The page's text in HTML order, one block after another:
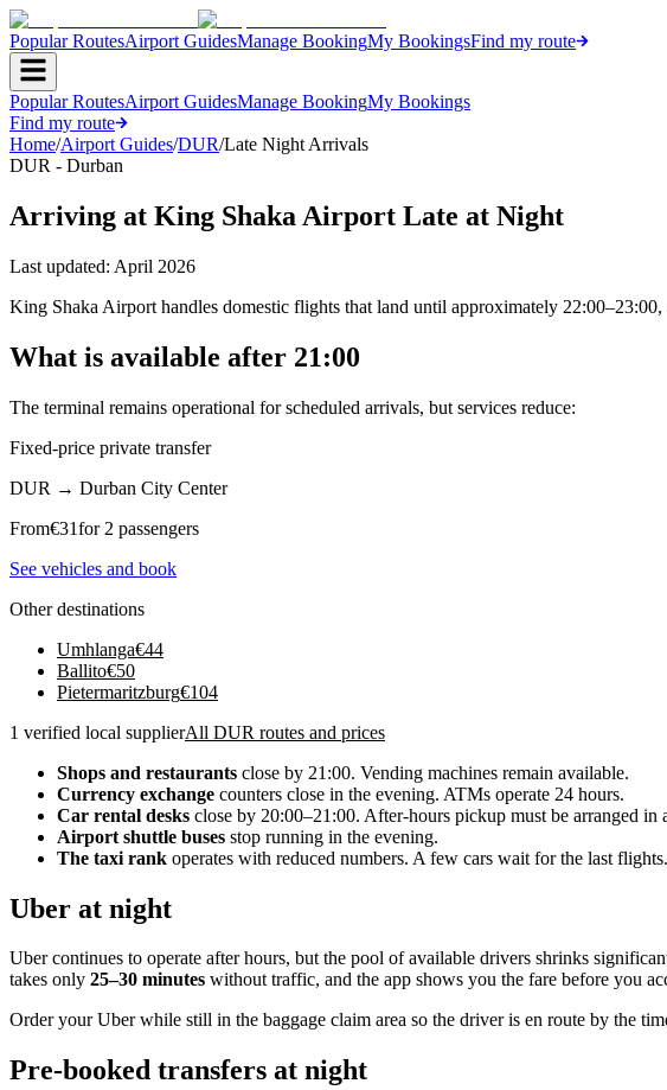
Popular RoutesAirport GuidesManage BookingMy BookingsFind my route
Popular RoutesAirport GuidesManage BookingMy Bookings
Find my route
Home/Airport Guides/DUR/Late Night Arrivals
DUR - Durban
Arriving at King Shaka Airport Late at Night
Last updated: April 2026
King Shaka Airport handles domestic flights that land until approximately
What is available after 21:00
The terminal remains operational for scheduled arrivals, but services reduce:
Fixed-price private transfer
DUR → Durban City Center
From€31for 2 passengers
See vehicles and book
Other destinations
Umhlanga€44
Ballito€50
Pietermaritzburg€104
1 verified local supplierAll DUR routes and prices
Shops and restaurants close by 21:00. Vending machines remain available.
Currency exchange counters close in the evening. ATMs operate 24 hours.
Car rental desks close by 20:00–21:00. After-hours pickup must be arranged in
Airport shuttle buses stop running in the evening.
The taxi rank operates with reduced numbers. A few cars wait for the last flights.
Uber at night
Uber continues to operate after hours, but the pool of available drivers shrinks
takes only 25–30 minutes without traffic, and the app shows you the fare before you
Order your Uber while still in the baggage claim area so the driver is en route by the
Pre-booked transfers at night